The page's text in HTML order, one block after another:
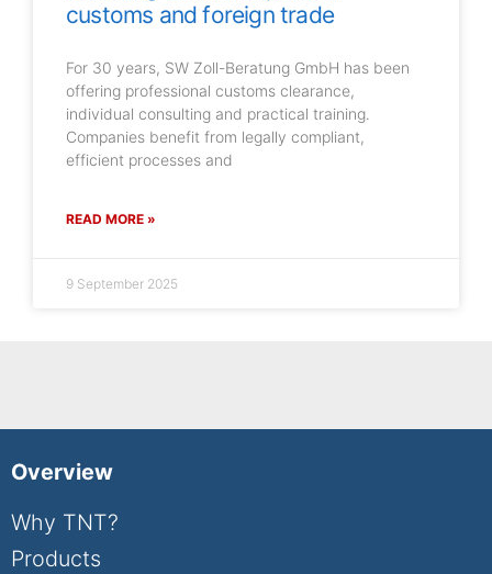
customs and foreign trade
For 30 years, SW Zoll-Beratung GmbH has been
offering professional customs clearance,
individual consulting and practical training.
Companies benefit from legally compliant,
efficient processes and
READ MORE »
9 September 2025
Overview
Why TNT?
Products